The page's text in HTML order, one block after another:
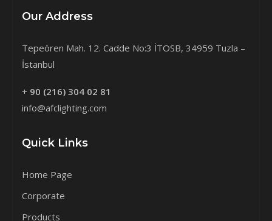
Our Address
Tepeören Mah. 12. Cadde No:3 İTOSB, 34959 Tuzla –
İstanbul
+ 90 (216) 304 02 81
info@afclighting.com
Quick Links
Home Page
Corporate
Products